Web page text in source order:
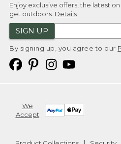
Enjoy exclusive offers, the latest
get outdoors. Details
SIGN UP
By signing up, you agree to our
We
Accept